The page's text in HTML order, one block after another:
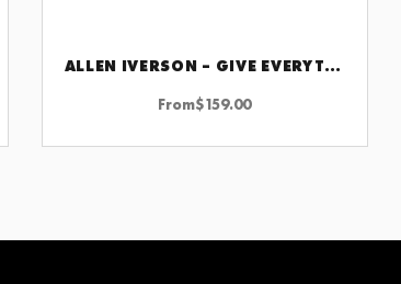
ALLEN IVERSON – GIVE EVERYTHING
From$159.00